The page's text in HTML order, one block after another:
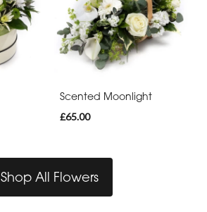
Scented Moonlight
£65.00
Shop All Flowers